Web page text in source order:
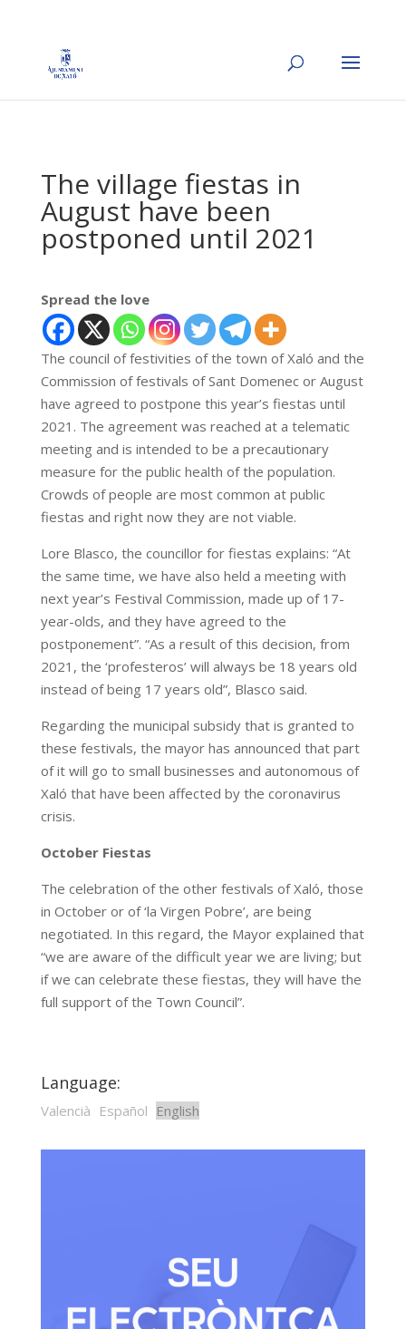
The village fiestas in
August have been
postponed until 2021
Spread the love
The council of festivities of the town of Xaló and the
Commission of festivals of Sant Domenec or August
have agreed to postpone this year’s fiestas until
2021. The agreement was reached at a telematic
meeting and is intended to be a precautionary
measure for the public health of the population.
Crowds of people are most common at public
fiestas and right now they are not viable.
Lore Blasco, the councillor for fiestas explains: “At
the same time, we have also held a meeting with
next year’s Festival Commission, made up of 17-
year-olds, and they have agreed to the
postponement”. “As a result of this decision, from
2021, the ‘profesteros’ will always be 18 years old
instead of being 17 years old”, Blasco said.
Regarding the municipal subsidy that is granted to
these festivals, the mayor has announced that part
of it will go to small businesses and autonomous of
Xaló that have been affected by the coronavirus
crisis.
October Fiestas
The celebration of the other festivals of Xaló, those
in October or of ‘la Virgen Pobre’, are being
negotiated. In this regard, the Mayor explained that
“we are aware of the difficult year we are living; but
if we can celebrate these fiestas, they will have the
full support of the Town Council”.
Language:
Valencià Español English